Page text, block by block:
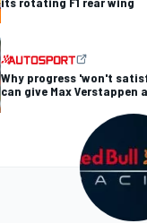
Why progress 'won't
can give Max Verstappen